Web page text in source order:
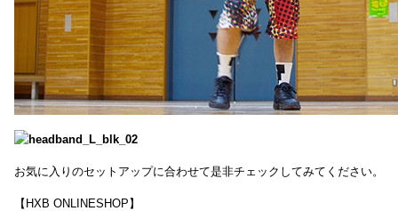
お気に入りのセットアップに合わせて是非チェックしてみてください。
【HXB ONLINESHOP】